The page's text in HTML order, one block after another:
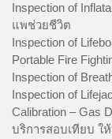
Inspection of
แพช่วยชีวิต
Inspection of
Portable Fire
Inspection of
Inspection of
Calibration – Gas
บริการสอบเทียบ ใ